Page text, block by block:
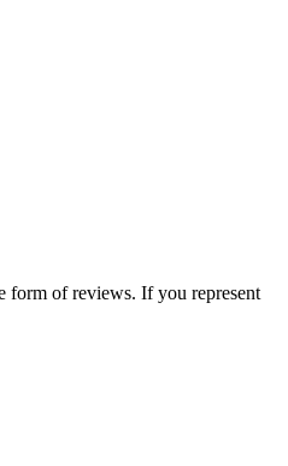
form of reviews. If you represent